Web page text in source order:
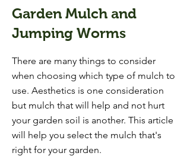
Garden Mulch and
Jumping Worms
There are many things to consider
when choosing which type of mulch to
use. Aesthetics is one consideration
but mulch that will help and not hurt
your garden soil is another. This article
will help you select the mulch that's
right for your garden.